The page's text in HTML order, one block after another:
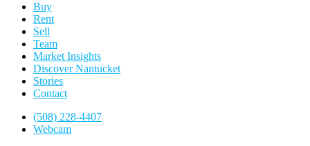
Buy
Rent
Sell
Team
Market Insights
Discover Nantucket
Stories
Contact
(508) 228-4407
Webcam